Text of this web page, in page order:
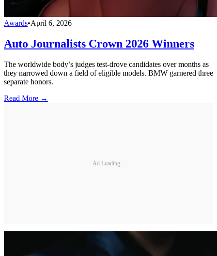
Awards•April 6, 2026
Auto Journalists Crown 2026 Winners
The worldwide body’s judges test-drove candidates over months as
they narrowed down a field of eligible models. BMW garnered three
separate honors.
Read More →
Ad Loading...